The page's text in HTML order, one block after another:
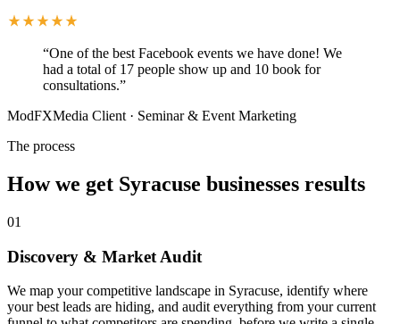
“One of the best Facebook events we have done! We
had a total of 17 people show up and 10 book for
consultations.”
ModFXMedia Client · Seminar & Event Marketing
The process
How we get Syracuse businesses results
01
Discovery & Market Audit
We map your competitive landscape in Syracuse, identify where
your best leads are hiding, and audit everything from your current